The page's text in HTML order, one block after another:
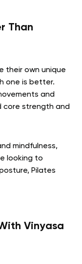
Than
their own unique
one is better.
and
core strength and
mindfulness,
looking to
Pilates
Vinyasa